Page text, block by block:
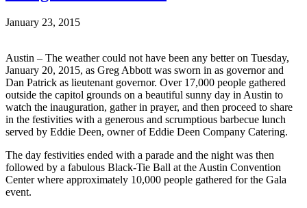
January 23, 2015
Austin – The weather could not have been any better on Tuesday,
January 20, 2015, as Greg Abbott was sworn in as governor and
Dan Patrick as lieutenant governor. Over 17,000 people gathered
outside the capitol grounds on a beautiful sunny day in Austin to
watch the inauguration, gather in prayer, and then proceed to share
in the festivities with a generous and scrumptious barbecue lunch
served by Eddie Deen, owner of Eddie Deen Company Catering.
The day festivities ended with a parade and the night was then
followed by a fabulous Black-Tie Ball at the Austin Convention
Center where approximately 10,000 people gathered for the Gala
event.